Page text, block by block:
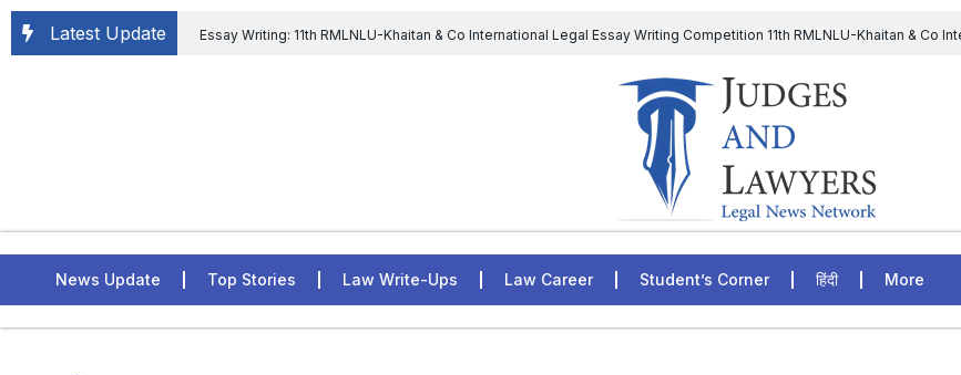
Latest Update Essay Writing: 11th RMLNLU-Khaitan & Co International Legal Essay Writing Competition 11th RMLNLU-Khaitan & Co
Chief tenure are illegal” Supreme Court permits ED Chief to continue till 31st July and upheld the validity of ordinance
The Supreme Court has issued a notice to the complainant
Legal Jobs: Associate Legal Counsel – Sirion Gurugram, Haryana, India
News Update Top Stories Law Write-Ups Law Career Student’s Corner हिंदी More